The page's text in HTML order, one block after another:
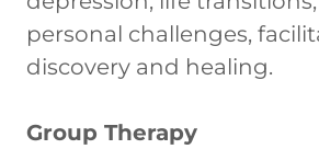
personal challenges,
discovery and healing.
Group Therapy